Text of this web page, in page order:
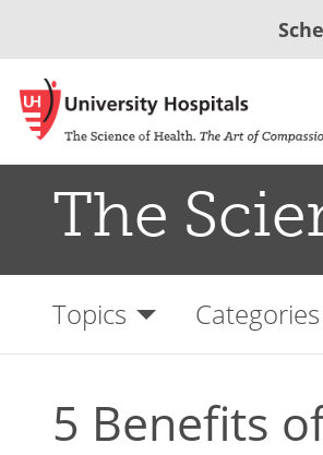
The
Topics Categories
5 Benefits